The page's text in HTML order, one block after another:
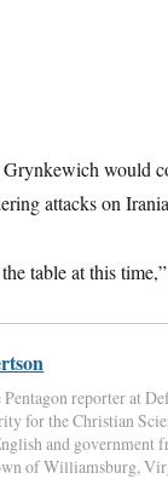
would
attacks on
table at this
reporter at
for the Christian
and
of Williamsburg,